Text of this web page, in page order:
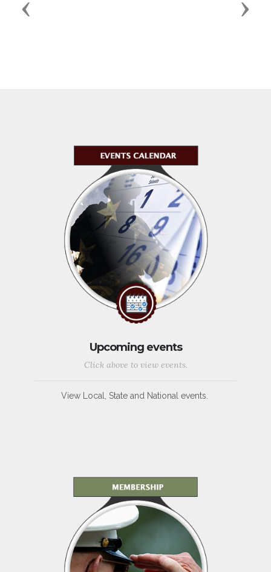
Previous Next
Upcoming events
Click above to view events.
View Local, State and National events.